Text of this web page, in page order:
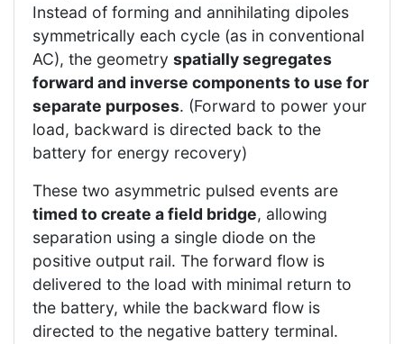
Instead of forming and annihilating dipoles
symmetrically each cycle (as in conventional
AC), the geometry spatially segregates
forward and inverse components to use for
separate purposes. (Forward to power your
load, backward is directed back to the
battery for energy recovery)
These two asymmetric pulsed events are
timed to create a field bridge, allowing
separation using a single diode on the
positive output rail. The forward flow is
delivered to the load with minimal return to
the battery, while the backward flow is
directed to the negative battery terminal.